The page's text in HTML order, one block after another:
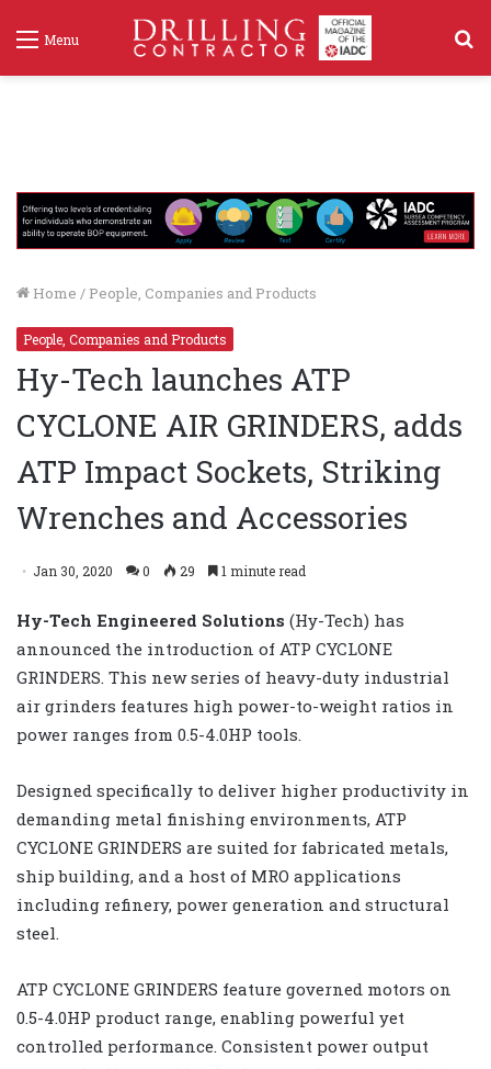
Menu
Home / People, Companies and Products
People, Companies and Products
Hy-Tech launches ATP
CYCLONE AIR GRINDERS, adds
ATP Impact Sockets, Striking
Wrenches and Accessories
Jan 30, 2020 0 29 1 minute read
Hy-Tech Engineered Solutions (Hy-Tech) has
announced the introduction of ATP CYCLONE
GRINDERS. This new series of heavy-duty industrial
air grinders features high power-to-weight ratios in
power ranges from 0.5-4.0HP tools.
Designed specifically to deliver higher productivity in
demanding metal finishing environments, ATP
CYCLONE GRINDERS are suited for fabricated metals,
ship building, and a host of MRO applications
including refinery, power generation and structural
steel.
ATP CYCLONE GRINDERS feature governed motors on
0.5-4.0HP product range, enabling powerful yet
controlled performance. Consistent power output